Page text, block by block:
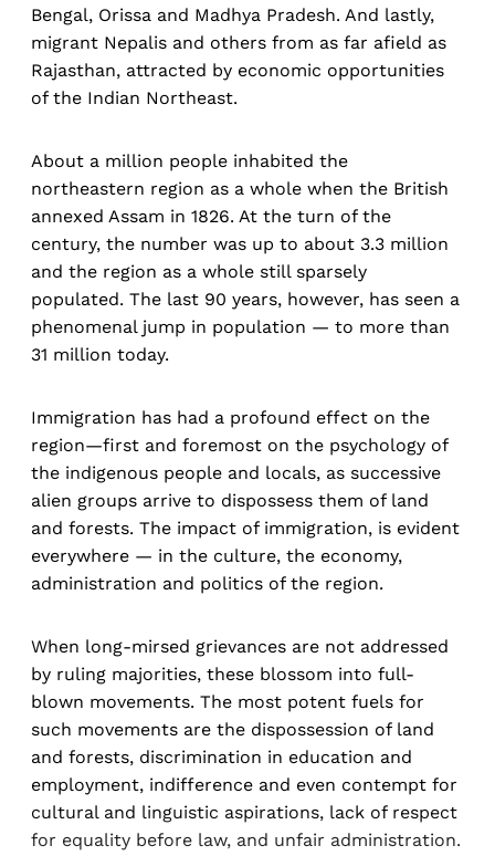
Bengal, Orissa and Madhya Pradesh. And lastly,
migrant Nepalis and others from as far afield as
Rajasthan, attracted by economic opportunities
of the Indian Northeast.
About a million people inhabited the
northeastern region as a whole when the British
annexed Assam in 1826. At the turn of the
century, the number was up to about 3.3 million
and the region as a whole still sparsely
populated. The last 90 years, however, has seen a
phenomenal jump in population — to more than
31 million today.
Immigration has had a profound effect on the
region—first and foremost on the psychology of
the indigenous people and locals, as successive
alien groups arrive to dispossess them of land
and forests. The impact of immigration, is evident
everywhere — in the culture, the economy,
administration and politics of the region.
When long-mirsed grievances are not addressed
by ruling majorities, these blossom into full-
blown movements. The most potent fuels for
such movements are the dispossession of land
and forests, discrimination in education and
employment, indifference and even contempt for
cultural and linguistic aspirations, lack of respect
for equality before law, and unfair administration.